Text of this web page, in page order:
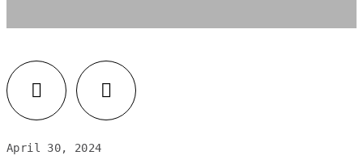
LinkedInFacebook
April 30, 2024